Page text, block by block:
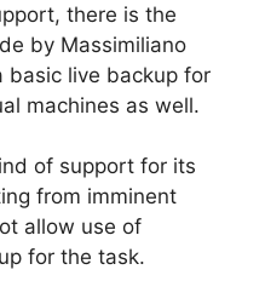
there is the
by Massimiliano
basic live backup for
machines as well.
of support for its
from imminent
allow use of
for the task.